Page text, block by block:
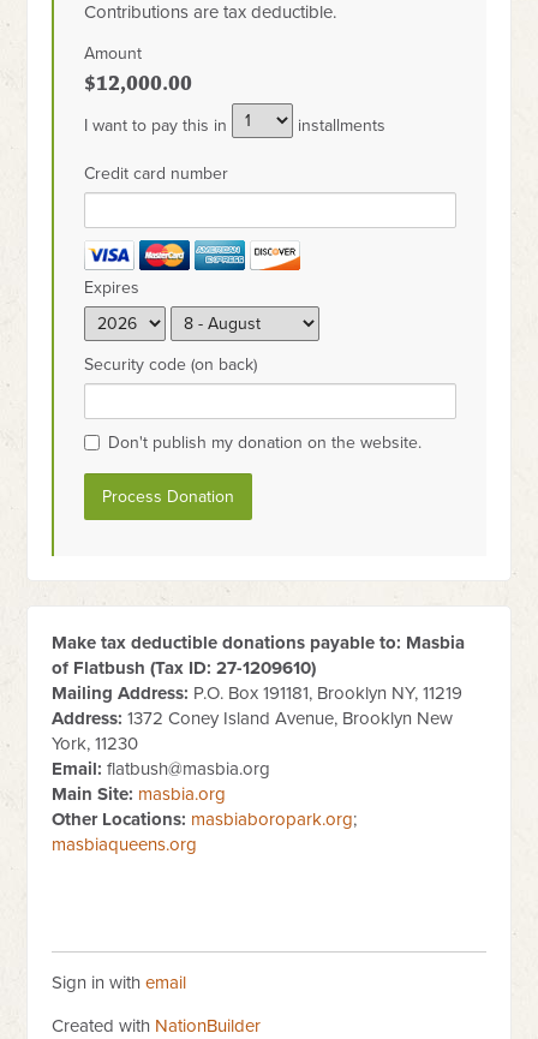
Contributions are tax deductible.
Amount
$12,000.00
I want to pay this in installments
Credit card number
Expires
Security code (on back)
Don't publish my donation on the website.
Make tax deductible donations payable to: Masbia
of Flatbush (Tax ID:27-1209610)
Mailing Address: P.O. Box 191181, Brooklyn NY, 11219
Address: 1372 Coney Island Avenue, Brooklyn New
York, 11230
Email: flatbush@masbia.org
Main Site: masbia.org
Other Locations: masbiaboropark.org;
masbiaqueens.org
Sign in withemail
Created with NationBuilder